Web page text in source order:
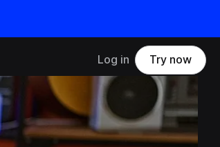
Log in Try now